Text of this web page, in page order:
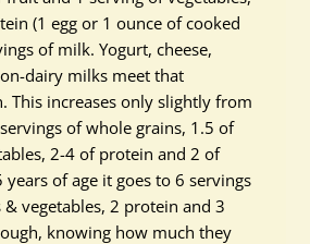
(1 egg or 1 ounce of cooked
of milk. Yogurt, cheese,
dairy milks meet that
This increases only slightly from
of whole grains, 1.5 of
2-4 of protein and 2 of
of age it goes to 6 servings
vegetables, 2 protein and 3
knowing how much they